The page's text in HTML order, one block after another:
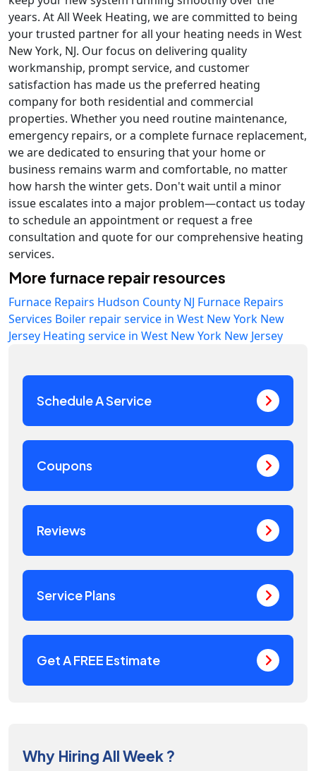
Schedule A Service
Coupons
Reviews
Service Plans
Get A FREE Estimate
Why Hiring All Week ?
years. At All Week Heating, we are committed to being
your trusted partner for all your heating needs in West
New York, NJ. Our focus on delivering quality
workmanship, prompt service, and customer
satisfaction has made us the preferred heating
company for both residential and commercial
properties. Whether you need routine maintenance,
emergency repairs, or a complete furnace replacement,
we are dedicated to ensuring that your home or
business remains warm and comfortable, no matter
how harsh the winter gets. Don't wait until a minor
issue escalates into a major problem—contact us today
to schedule an appointment or request a free
consultation and quote for our comprehensive heating
services.
More furnace repair resources
Furnace Repairs Hudson County NJ Furnace Repairs
Services Boiler repair service in West New York New
Jersey Heating service in West New York New Jersey